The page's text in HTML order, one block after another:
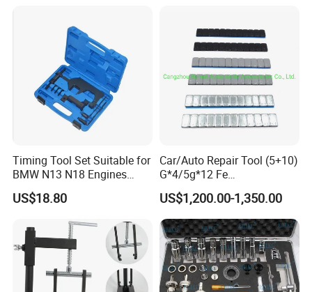
Recommended Products
Timing Tool Set Suitable for
BMW N13 N18 Engines
Precision Timing Tool Set
US$18.80
Car/Auto Repair Tool (5+10)
G*4/5g*12 Fe
Adhesive/Stick Wheel
Balance Weight with Blue
Easy/Peel Tape
US$1,200.00-1,350.00